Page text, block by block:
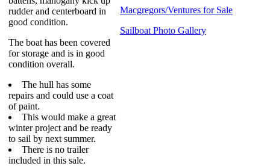
rudder and centerboard in
good condition.
The boat has been covered
for storage and is in good
condition overall.
The hull has some
repairs and could use a coat
of paint.
This would make a great
winter project and be ready
to sail by next summer.
There is no trailer
included in this sale.
Macgregors/Ventures for Sale
Sailboat Photo Gallery